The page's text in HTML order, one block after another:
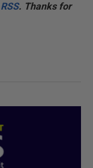
RSS. Thanks for